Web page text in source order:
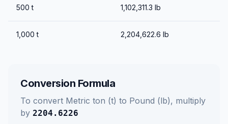
500 t 1,102,311.3 lb
1,000 t 2,204,622.6 lb
Conversion Formula
To convert Metric ton (t) to Pound (lb), multiply
by 2204.6226